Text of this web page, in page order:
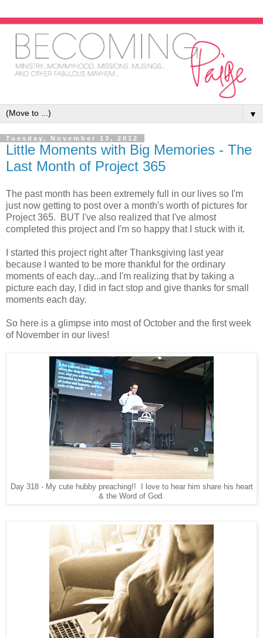
▼
Tuesday, November 13, 2012
Little Moments with Big Memories - The
Last Month of Project 365
The past month has been extremely full in our lives so I'm
just now getting to post over a month's worth of pictures for
Project 365. BUT I've also realized that I've almost
completed this project and I'm so happy that I stuck with it.
I started this project right after Thanksgiving last year
because I wanted to be more thankful for the ordinary
moments of each day...and I'm realizing that by taking a
picture each day, I did in fact stop and give thanks for small
moments each day.
So here is a glimpse into most of October and the first week
of November in our lives!
Day 318 - My cute hubby preaching!! I love to hear him share his heart
& the Word of God.